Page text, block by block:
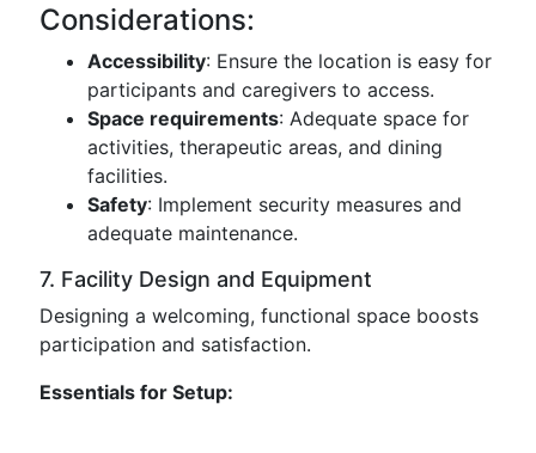
Considerations:
Accessibility: Ensure the location is easy for
participants and caregivers to access.
Space requirements: Adequate space for
activities, therapeutic areas, and dining
facilities.
Safety: Implement security measures and
adequate maintenance.
7. Facility Design and Equipment
Designing a welcoming, functional space boosts
participation and satisfaction.
Essentials for Setup: